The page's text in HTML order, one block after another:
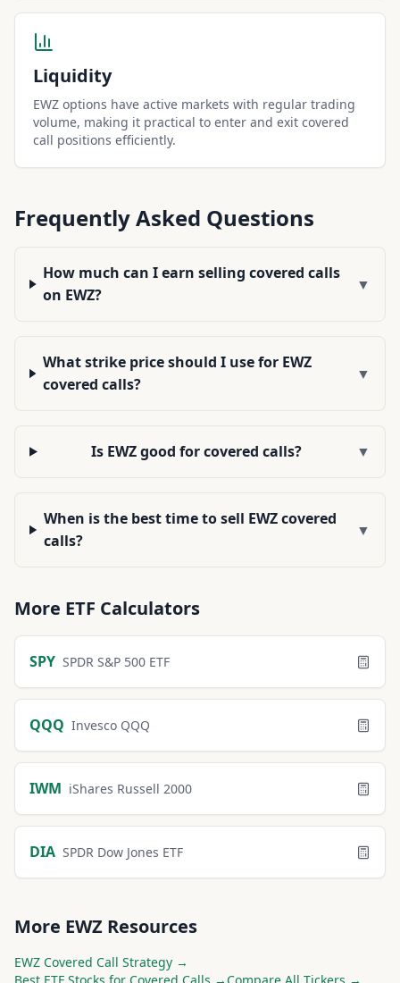
Liquidity
EWZ options have active markets with regular trading
volume, making it practical to enter and exit covered
call positions efficiently.
Frequently Asked Questions
How much can I earn selling covered calls
on EWZ?
▼
What strike price should I use for EWZ
covered calls?
▼
Is EWZ good for covered calls? ▼
When is the best time to sell EWZ covered
calls?
▼
More ETF Calculators
SPY SPDR S&P 500 ETF
QQQ Invesco QQQ
IWM iShares Russell 2000
DIA SPDR Dow Jones ETF
More EWZ Resources
EWZ Covered Call Strategy →